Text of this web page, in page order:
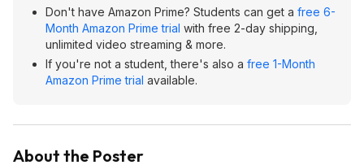
Don't have Amazon Prime? Students can get a free 6-
Month Amazon Prime trial with free 2-day shipping,
unlimited video streaming & more.
If you're not a student, there's also a free 1-Month
Amazon Prime trial available.
About the Poster